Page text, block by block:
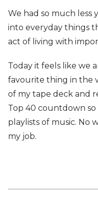
We had so much
into everyday things
act of living with
Today it feels like we
favourite thing in the
of my tape deck and
Top 40 countdown
playlists of music. No
my job.